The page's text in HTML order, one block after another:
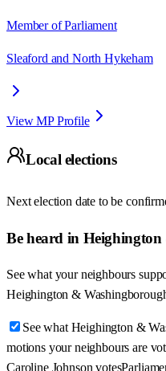
Member of Parliament
Sleaford and North Hykeham
View MP Profile
Local elections
Next election date to be
Be heard in
See what your neighbours
Heighington &
See what Heighington &
motions your neighbours are
Caroline Johnson votes